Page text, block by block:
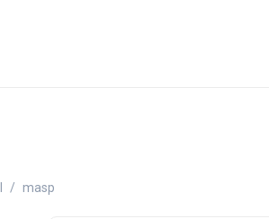
masp